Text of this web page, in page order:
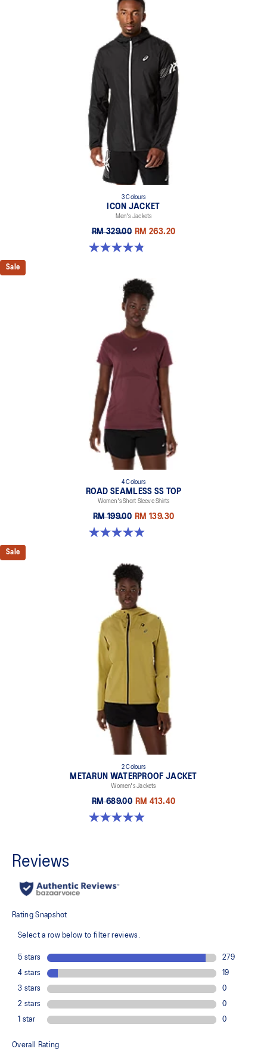
3 Colours
ICON JACKET
Men's Jackets
RM 329.00 RM 263.20
4.8 out of 5 stars. 19 reviews
Sale
4 Colours
ROAD SEAMLESS SS TOP
Women's Short Sleeve Shirts
RM 199.00 RM 139.30
5.0 out of 5 stars. 394 reviews
Sale
2 Colours
METARUN WATERPROOF JACKET
Women's Jackets
RM 689.00 RM 413.40
4.9 out of 5 stars. 251 reviews